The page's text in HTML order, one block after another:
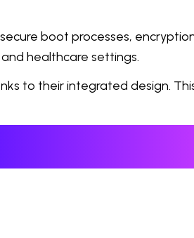
boot processes,
healthcare settings.
to their integrated design.